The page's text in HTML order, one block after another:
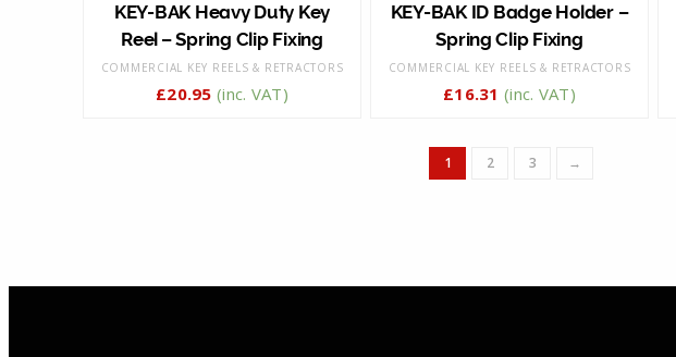
KEY-BAK Heavy Duty Key
Reel – Spring Clip Fixing
COMMERCIAL KEY REELS & RETRACTORS
£20.95 (inc. VAT)
KEY-BAK ID Badge Holder –
Spring Clip Fixing
COMMERCIAL KEY REELS & RETRACTORS
£16.31 (inc. VAT)
1 2 3 →